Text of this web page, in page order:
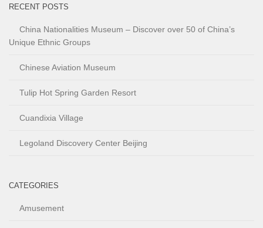
RECENT POSTS
China Nationalities Museum – Discover over 50 of China’s
Unique Ethnic Groups
Chinese Aviation Museum
Tulip Hot Spring Garden Resort
Cuandixia Village
Legoland Discovery Center Beijing
CATEGORIES
Amusement